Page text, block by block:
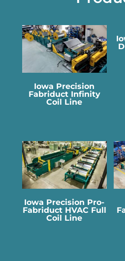
Iowa Precision
Fabriduct Infinity
Coil Line
Iowa Precision Pro-
Fabriduct HVAC Full
Coil Line